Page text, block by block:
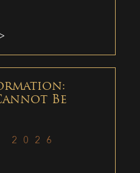
Be
2026